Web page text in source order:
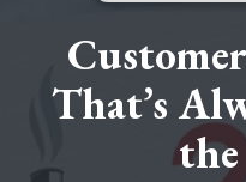
That’s